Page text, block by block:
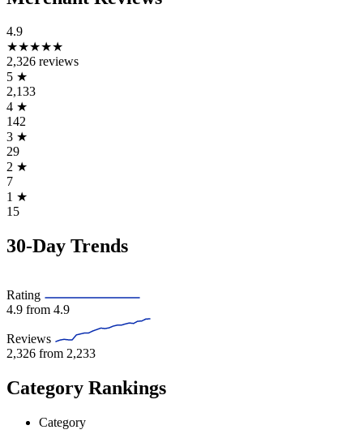
4.9
★★★★★
2,326 reviews
5 ★
2,133
4 ★
142
3 ★
29
2 ★
7
1 ★
15
30-Day Trends
Rating
4.9 from 4.9
Reviews
2,326 from 2,233
Category Rankings
Category